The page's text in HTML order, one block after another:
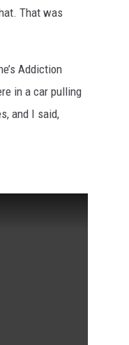
That was
Addiction
in a car pulling
and I said,